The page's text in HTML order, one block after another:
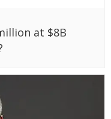
at $8B